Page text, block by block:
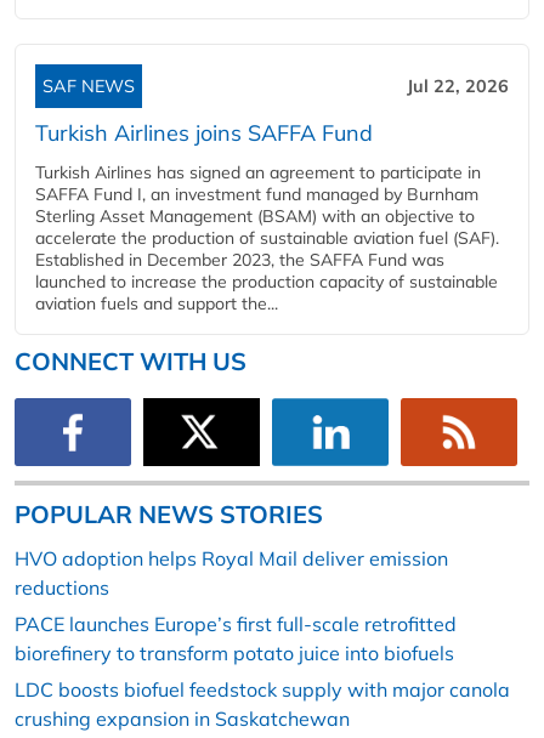
SAF NEWS Jul 22, 2026
Turkish Airlines joins SAFFA Fund
Turkish Airlines has signed an agreement to participate in
SAFFA Fund I, an investment fund managed by Burnham
Sterling Asset Management (BSAM) with an objective to
accelerate the production of sustainable aviation fuel (SAF).
Established in December 2023, the SAFFA Fund was
launched to increase the production capacity of sustainable
aviation fuels and support the...
CONNECT WITH US
POPULAR NEWS STORIES
HVO adoption helps Royal Mail deliver emission
reductions
PACE launches Europe’s first full-scale retrofitted
biorefinery to transform potato juice into biofuels
LDC boosts biofuel feedstock supply with major canola
crushing expansion in Saskatchewan